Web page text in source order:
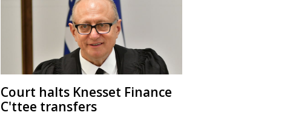
Court halts Knesset Finance
C'ttee transfers